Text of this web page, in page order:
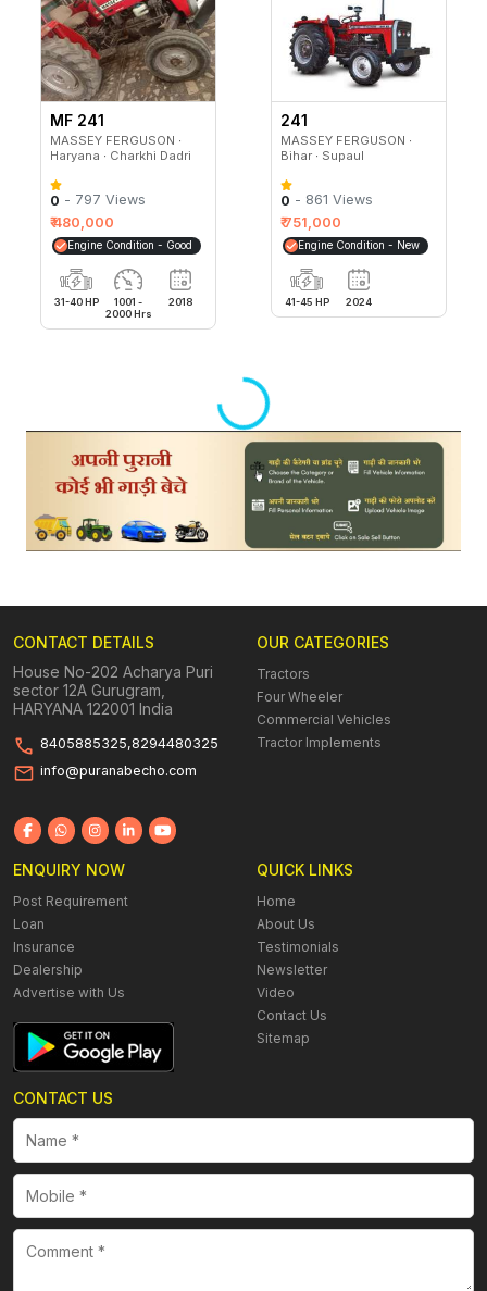
MF 241
MASSEY FERGUSON ∙
Haryana ∙ Charkhi Dadri
0 - 797 Views
₹ 480,000
Engine Condition - Good
31-40 HP
1001 -
2000 Hrs
2018
241
MASSEY FERGUSON ∙
Bihar ∙ Supaul
0 - 861 Views
₹ 751,000
Engine Condition - New
41-45 HP 2024
Loading...
CONTACT DETAILS
House No-202 Acharya Puri
sector 12A Gurugram,
HARYANA 122001 India
8405885325,8294480325
info@puranabecho.com
OUR CATEGORIES
Tractors
Four Wheeler
Commercial Vehicles
Tractor Implements
ENQUIRY NOW
Post Requirement
Loan
Insurance
Dealership
Advertise with Us
QUICK LINKS
Home
About Us
Testimonials
Newsletter
Video
Contact Us
Sitemap
CONTACT US